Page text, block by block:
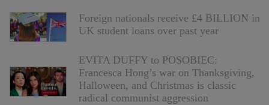
Foreign nationals receive £4 BILLION in
UK student loans over past year
EVITA DUFFY to POSOBIEC:
Francesca Hong’s war on Thanksgiving,
Halloween, and Christmas is classic
radical communist aggression